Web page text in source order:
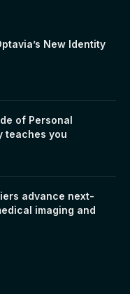
New Identity
of Personal
teaches you
advance next-
imaging and